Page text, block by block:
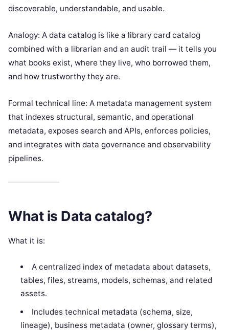
discoverable, understandable, and usable.
Analogy: A data catalog is like a library card catalog
combined with a librarian and an audit trail — it tells you
what books exist, where they live, who borrowed them,
and how trustworthy they are.
Formal technical line: A metadata management system
that indexes structural, semantic, and operational
metadata, exposes search and APIs, enforces policies,
and integrates with data governance and observability
pipelines.
What is Data catalog?
What it is:
A centralized index of metadata about datasets,
tables, files, streams, models, schemas, and related
assets.
Includes technical metadata (schema, size,
lineage), business metadata (owner, glossary terms),